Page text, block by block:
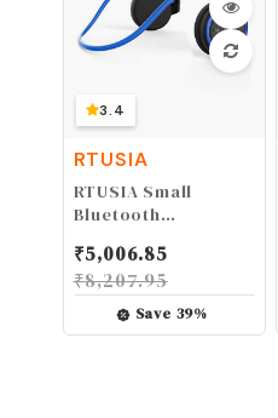
3.4
RTUSIA
RTUSIA Small
Bluetooth
Around Head -
Sports Wireless
Headset with Built
in Microphone and
₹5,006.85
₹8,207.95
Save 39%